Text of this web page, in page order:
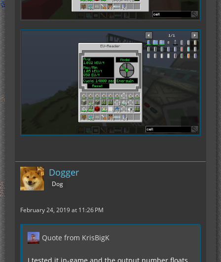
Dogger
Dog
February 24, 2019 at 11:26 PM
Quote from KrisBigK